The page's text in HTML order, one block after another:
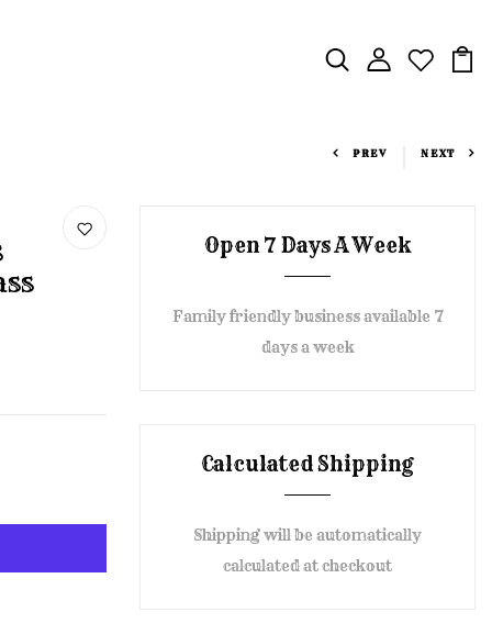
PREV NEXT
Open 7 Days A Week
Family friendly business available 7
days a week
Calculated Shipping
Shipping will be automatically
calculated at checkout